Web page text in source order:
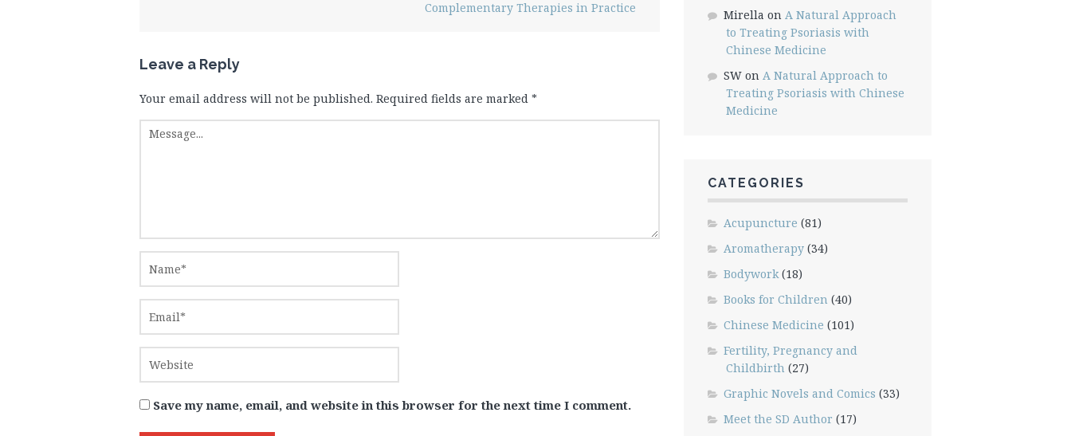
Complementary Therapies in Practice
Leave a Reply
Your email address will not be published. Required fields are marked *
Save my name, email, and website in this browser for the next time I comment.
Mirella on A Natural Approach
to Treating Psoriasis with
Chinese Medicine
SWon A Natural Approach to
Treating Psoriasis with Chinese
Medicine
CATEGORIES
Acupuncture (81)
Aromatherapy(34)
Bodywork(18)
Books for Children (40)
Chinese Medicine (101)
Fertility, Pregnancy and
Childbirth (27)
Graphic Novels and Comics (33)
Meet the SD Author (17)